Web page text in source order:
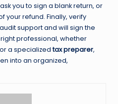
you to sign a blank return, or
your refund. Finally, verify
support and will sign the
professional, whether
a specializedtax preparer,
into an organized,